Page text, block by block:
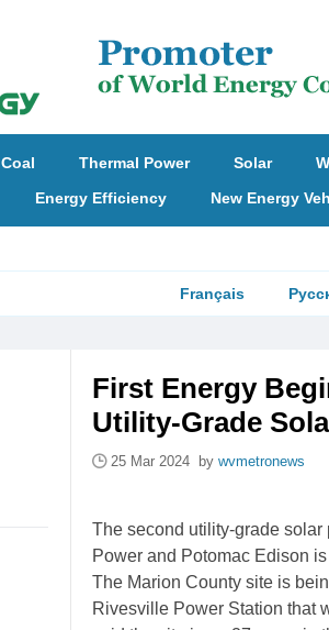
Coal Thermal Power Solar
Energy Efficiency New Energy
Français
First Energy
Utility-Grade
25 Mar 2024 by wvmetronews
The second utility-grade
Power and Potomac Edison
The Marion County site is
Rivesville Power Station that